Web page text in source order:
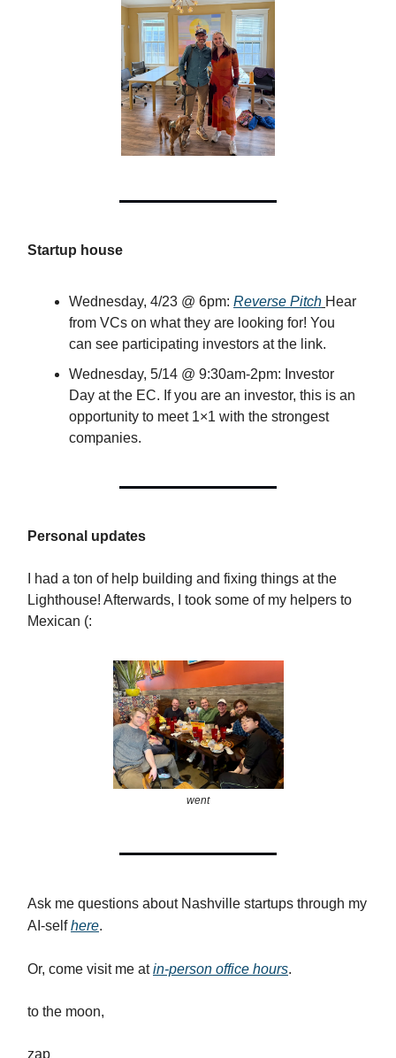
Startup house
Wednesday, 4/23 @ 6pm: Reverse Pitch Hear
from VCs on what they are looking for! You
can see participating investors at the link.
Wednesday, 5/14 @ 9:30am-2pm: Investor
Day at the EC. If you are an investor, this is an
opportunity to meet 1×1 with the strongest
companies.
Personal updates
I had a ton of help building and fixing things at the
Lighthouse! Afterwards, I took some of my helpers to
Mexican (:
went
Ask me questions about Nashville startups through my
AI-selfhere.
Or, come visit me atin-person office hours.
to the moon,
zap